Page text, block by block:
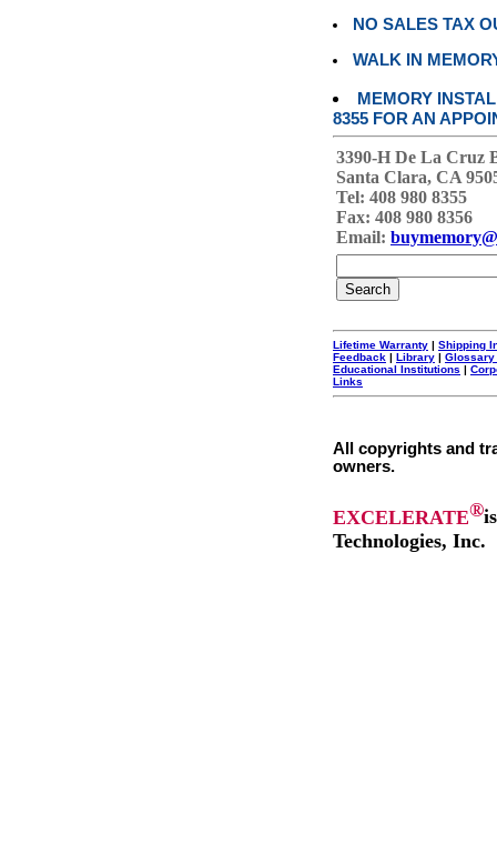
NO SALES TAX
WALK IN
MEMORY
8355 FOR AN
3390-H De La Cruz
Santa Clara, CA
Tel: 408 980 8355
Fax: 408 980 8356
Email:
Lifetime Warranty | Shipping
Feedback | Library | Glossary
Educational Institutions |
Links
All copyrights and
owners.
EXCELERATE®
Technologies, Inc.